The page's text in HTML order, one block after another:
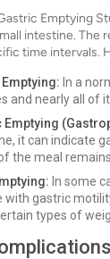
Emptying
intestine. The
time intervals.
In a
and nearly all of
Emptying
it can indicate
the meal
In some
with gastric
types of